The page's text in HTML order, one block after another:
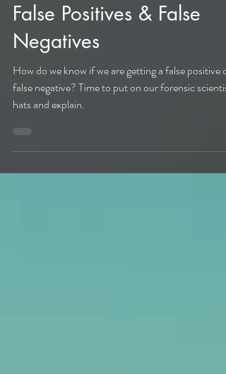
False Positives & False
Negatives
How do we know if we are getting a false positive or
false negative? Time to put on our forensic scientist